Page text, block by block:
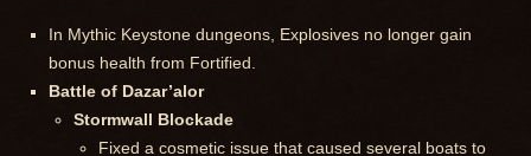
In Mythic Keystone dungeons, Explosives no longer gain
bonus health from Fortified.
Battle of Dazar’alor
Stormwall Blockade
Fixed a cosmetic issue that caused several boats to